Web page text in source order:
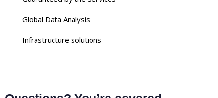
Global Data Analysis
Infrastructure solutions